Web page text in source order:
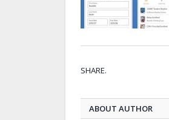
SHARE.
ABOUT AUTHOR